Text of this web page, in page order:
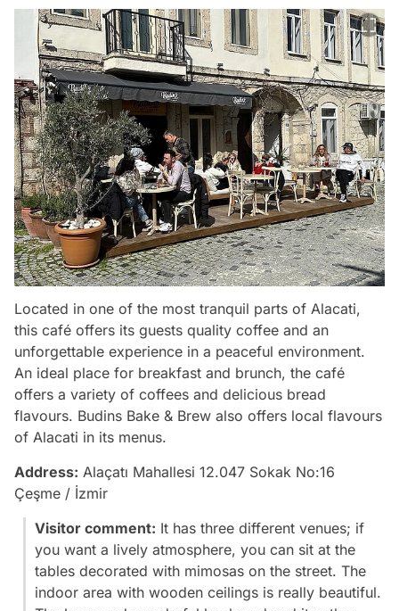
Located in one of the most tranquil parts of Alacati,
this café offers its guests quality coffee and an
unforgettable experience in a peaceful environment.
An ideal place for breakfast and brunch, the café
offers a variety of coffees and delicious bread
flavours. Budins Bake & Brew also offers local flavours
of Alacati in its menus.
Address: Alaçatı Mahallesi 12.047 Sokak No:16
Çeşme / İzmir
Visitor comment: It has three different venues; if
you want a lively atmosphere, you can sit at the
tables decorated with mimosas on the street. The
indoor area with wooden ceilings is really beautiful.